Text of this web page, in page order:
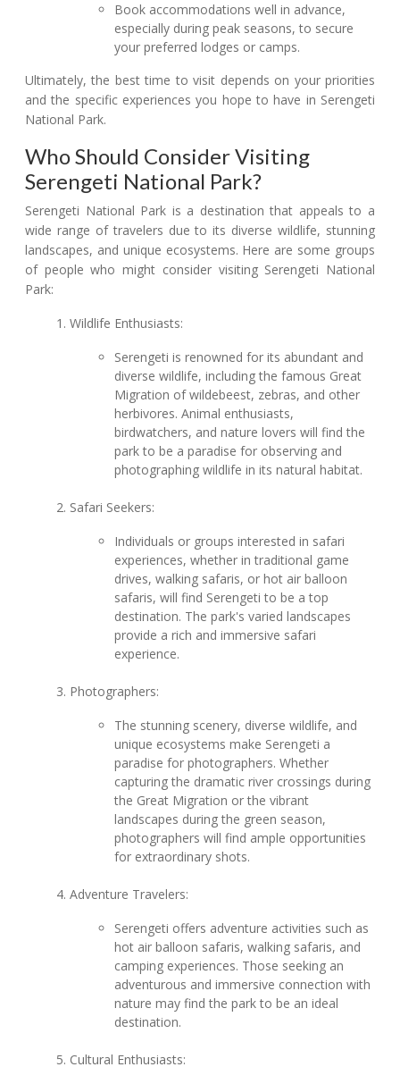
Book accommodations well in advance,
especially during peak seasons, to secure
your preferred lodges or camps.
Ultimately, the best time to visit depends on your priorities
and the specific experiences you hope to have in Serengeti
National Park.
Who Should Consider Visiting
Serengeti National Park?
Serengeti National Park is a destination that appeals to a
wide range of travelers due to its diverse wildlife, stunning
landscapes, and unique ecosystems. Here are some groups
of people who might consider visiting Serengeti National
Park:
Wildlife Enthusiasts:
Serengeti is renowned for its abundant and
diverse wildlife, including the famous Great
Migration of wildebeest, zebras, and other
herbivores. Animal enthusiasts,
birdwatchers, and nature lovers will find the
park to be a paradise for observing and
photographing wildlife in its natural habitat.
Safari Seekers:
Individuals or groups interested in safari
experiences, whether in traditional game
drives, walking safaris, or hot air balloon
safaris, will find Serengeti to be a top
destination. The park's varied landscapes
provide a rich and immersive safari
experience.
Photographers:
The stunning scenery, diverse wildlife, and
unique ecosystems make Serengeti a
paradise for photographers. Whether
capturing the dramatic river crossings during
the Great Migration or the vibrant
landscapes during the green season,
photographers will find ample opportunities
for extraordinary shots.
Adventure Travelers:
Serengeti offers adventure activities such as
hot air balloon safaris, walking safaris, and
camping experiences. Those seeking an
adventurous and immersive connection with
nature may find the park to be an ideal
destination.
Cultural Enthusiasts: